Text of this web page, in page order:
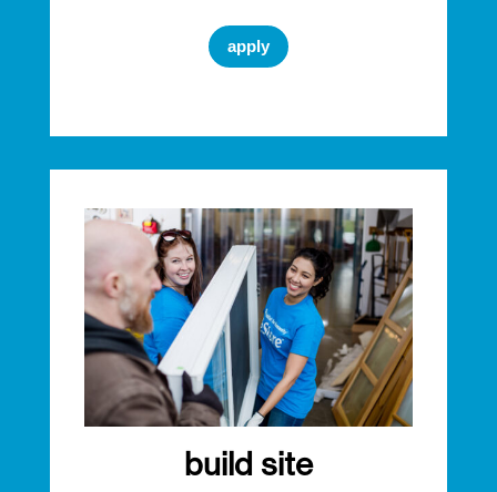
apply
build site